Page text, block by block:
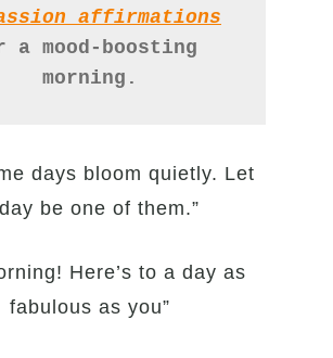
affirmations
a mood-boosting
morning.
days bloom quietly. Let
be one of them.”
Here’s to a day as
fabulous as you”